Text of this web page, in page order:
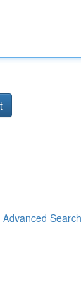
Advanced Search